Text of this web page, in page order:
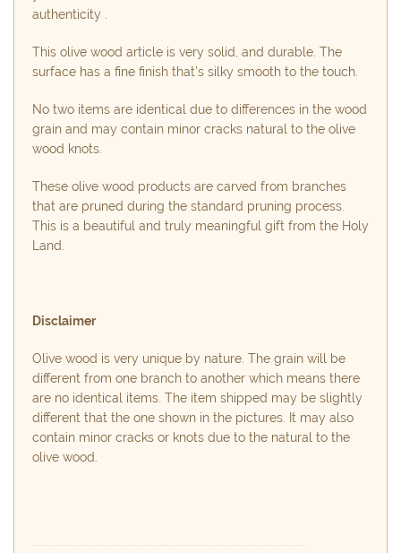
authenticity .
This olive wood article is very solid, and durable. The
surface has a fine finish that’s silky smooth to the touch.
No two items are identical due to differences in the wood
grain and may contain minor cracks natural to the olive
wood knots.
These olive wood products are carved from branches
that are pruned during the standard pruning process.
This is a beautiful and truly meaningful gift from the Holy
Land.
Disclaimer
Olive wood is very unique by nature. The grain will be
different from one branch to another which means there
are no identical items. The item shipped may be slightly
different that the one shown in the pictures. It may also
contain minor cracks or knots due to the natural to the
olive wood.